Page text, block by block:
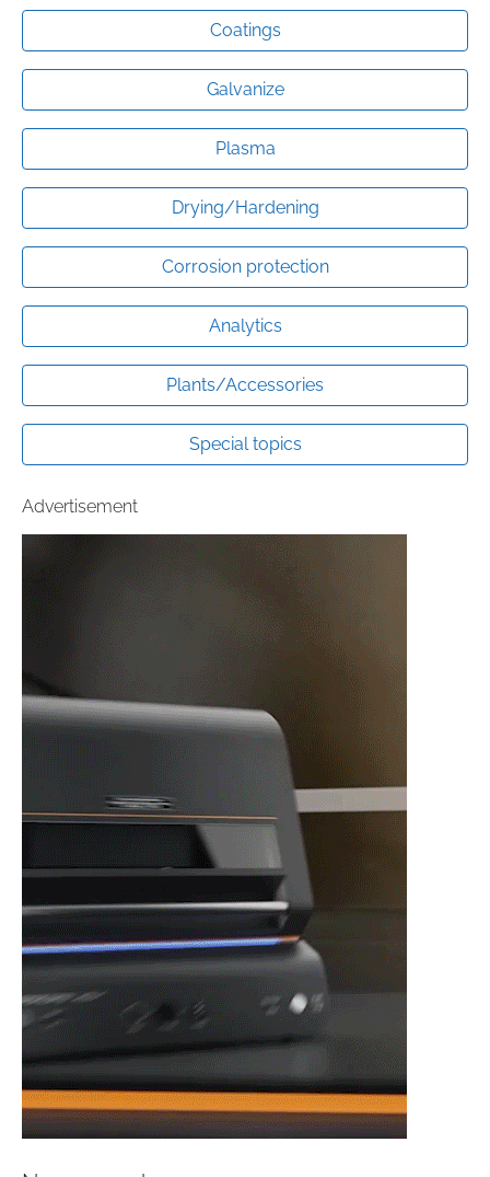
Coatings
Galvanize
Plasma
Drying/Hardening
Corrosion protection
Analytics
Plants/Accessories
Special topics
Advertisement